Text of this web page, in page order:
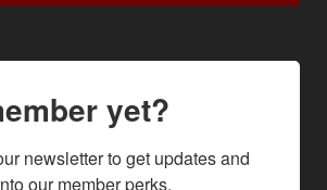
yet?
newsletter to get updates and
our member perks.